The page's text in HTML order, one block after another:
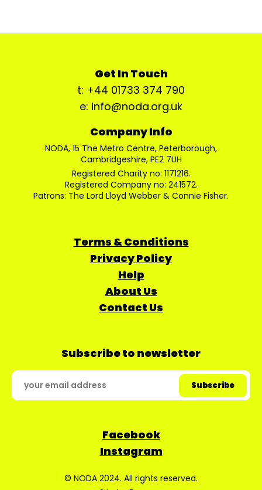
Get In Touch
t: +44 01733 374 790
e: info@noda.org.uk
Company Info
NODA, 15 The Metro Centre, Peterborough,
Cambridgeshire, PE2 7UH
Registered Charity no: 1171216.
Registered Company no: 241572.
Patrons: The Lord Lloyd Webber & Connie Fisher.
Terms & Conditions
Privacy Policy
Help
About Us
Contact Us
Subscribe to newsletter
Facebook
Instagram
© NODA 2024. All rights reserved.